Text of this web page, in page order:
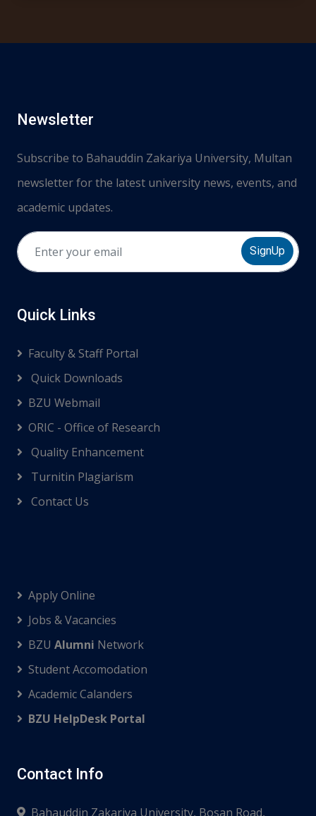
Newsletter
Subscribe to Bahauddin Zakariya University, Multan
newsletter for the latest university news, events, and
academic updates.
SignUp
Quick Links
Faculty & Staff Portal
Quick Downloads
BZU Webmail
ORIC - Office of Research
Quality Enhancement
Turnitin Plagiarism
Contact Us
Apply Online
Jobs & Vacancies
BZU Alumni Network
Student Accomodation
Academic Calanders
BZU HelpDesk Portal
Contact Info
Bahauddin Zakariya University, Bosan Road,